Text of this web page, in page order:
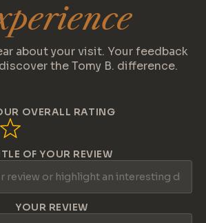
about your visit. Your feedback
the Tomy B. difference.
OVERALL RATING
OF YOUR REVIEW
YOUR REVIEW